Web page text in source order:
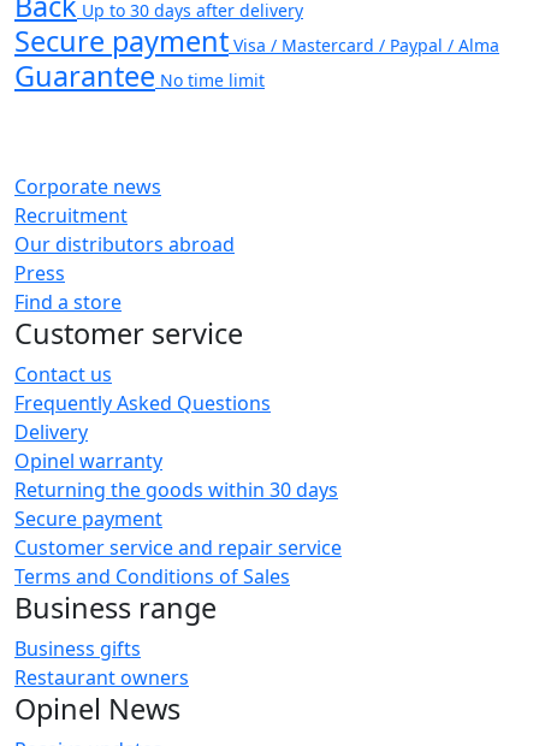
Up to 30 days after delivery
Secure payment Visa / Mastercard / Paypal / Alma
Guarantee No time limit
Corporate news
Recruitment
Our distributors abroad
Press
Find a store
Customer service
Contact us
Frequently Asked Questions
Delivery
Opinel warranty
Returning the goods within 30 days
Secure payment
Customer service and repair service
Terms and Conditions of Sales
Business range
Business gifts
Restaurant owners
Opinel News